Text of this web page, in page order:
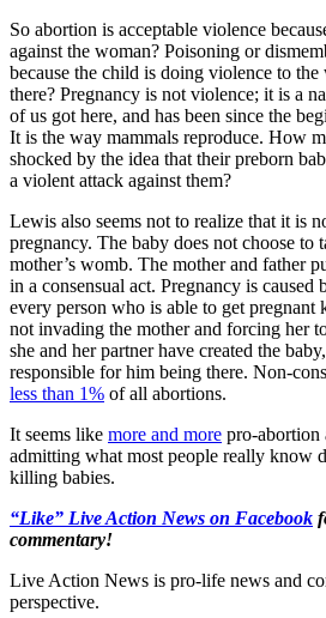
So abortion is acceptable violence
against the woman? Poisoning or
because the child is doing violence to
there? Pregnancy is not violence; it is a
of us got here, and has been since the
It is the way mammals reproduce. How
shocked by the idea that their preborn
a violent attack against them?
Lewis also seems not to realize that it is
pregnancy. The baby does not choose to
mother’s womb. The mother and father
in a consensual act. Pregnancy is caused
every person who is able to get pregnant
not invading the mother and forcing her
she and her partner have created the
responsible for him being there. Non-
less than 1% of all abortions.
It seems like more and more pro-abortion
admitting what most people really know
killing babies.
“Like” Live Action News on Facebook
commentary!
Live Action News is pro-life news and
perspective.